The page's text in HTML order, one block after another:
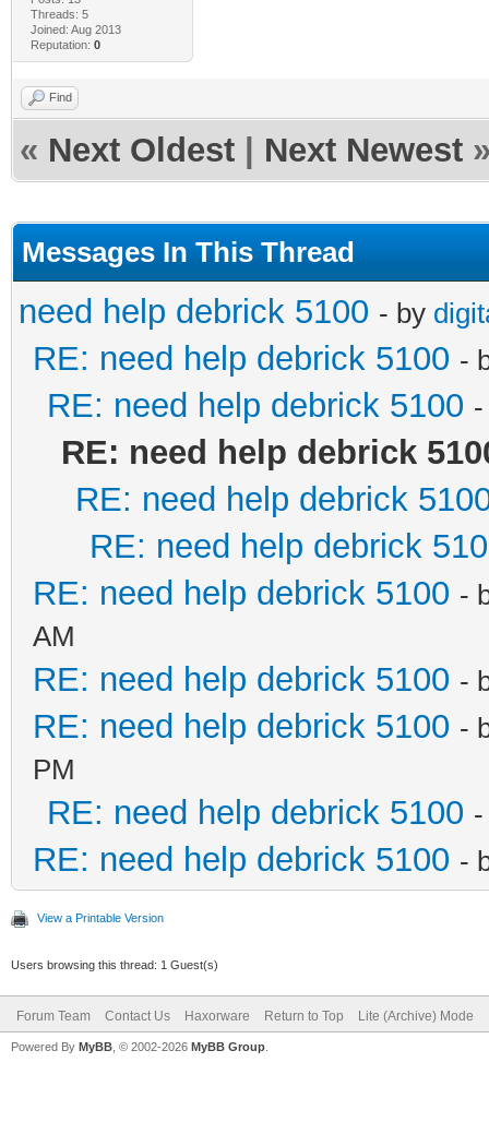
Threads: 5
Joined: Aug 2013
Reputation: 0
Find
« Next Oldest Next Newest
Messages In This Thread
need help debrick 5100 - by
RE: need help debrick 5100 -
RE: need help debrick 5100
RE: need help debrick
RE: need help debrick
RE: need help debrick
RE: need help debrick 5100 -
AM
RE: need help debrick 5100 -
RE: need help debrick 5100 -
PM
RE: need help debrick 5100
RE: need help debrick 5100 -
View a Printable Version
Users browsing this thread: 1 Guest(s)
Forum Team Contact Us Haxorware Return to Top Lite (Archive) Mode
Powered By MyBB , © 2002-2026 MyBB Group